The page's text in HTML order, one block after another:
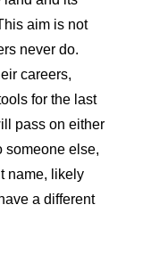
aim is not
never do.
careers,
for the last
pass on either
someone else,
name, likely
a different